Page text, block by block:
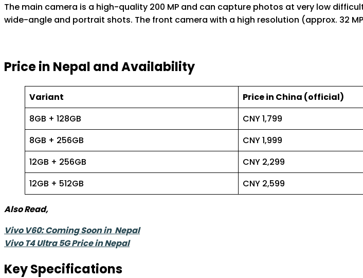
The main camera is a high-quality 200 MP and can capture photos at very low
wide-angle and portrait shots. The front camera with a high resolution (approx. 32
Price in Nepal and Availability
Variant Price in China (official)
8GB + 128GB
CNY 1,799
8GB + 256GB
CNY 1,999
12GB + 256GB
CNY 2,299
12GB + 512GB
CNY 2,599
Also Read,
Vivo V60: Coming Soon in Nepal
Vivo T4 Ultra 5G Price in Nepal
Key Specifications